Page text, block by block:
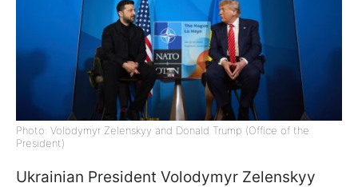
Photo: Volodymyr Zelenskyy and Donald Trump (Office of the
President)
Ukrainian President Volodymyr Zelenskyy